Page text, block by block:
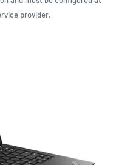
provider.